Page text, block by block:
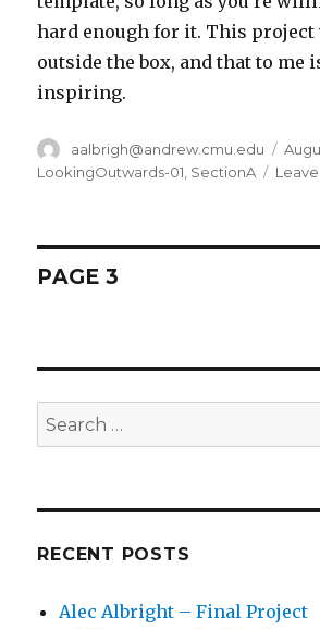
hard enough for it. This
outside the box, and that to me
inspiring.
Author
aalbrigh@andrew.cmu.edu
on
LookingOutwards-01, SectionA
Posts
PAGE 3
Search
for:
RECENT POSTS
Alec Albright – Final Project